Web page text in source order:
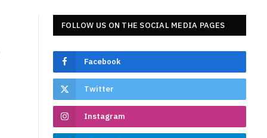
FOLLOW US ON THE SOCIAL MEDIA PAGES
Facebook
Twitter
Instagram